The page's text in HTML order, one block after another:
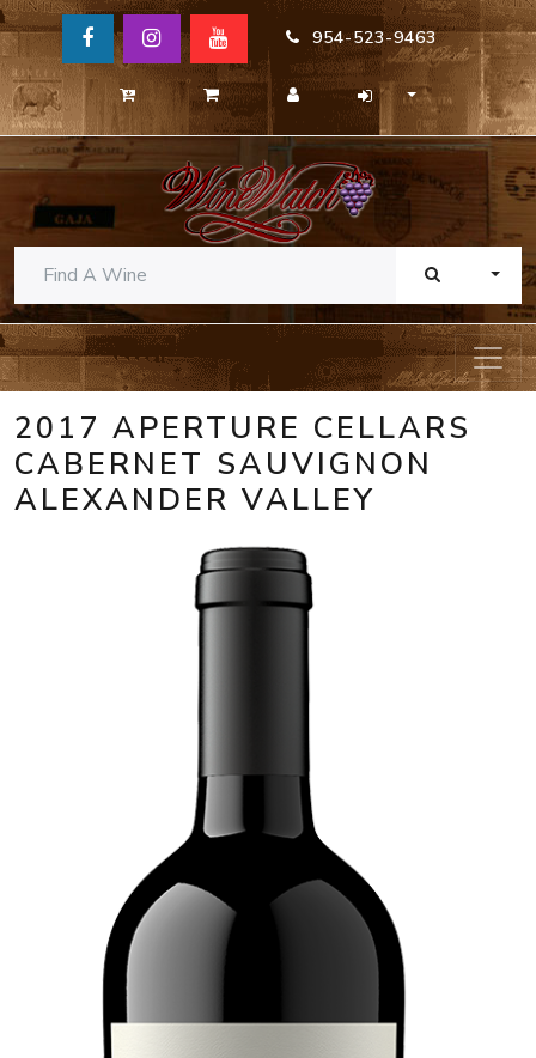
954-523-9463
2017 APERTURE CELLARS
CABERNET SAUVIGNON
ALEXANDER VALLEY